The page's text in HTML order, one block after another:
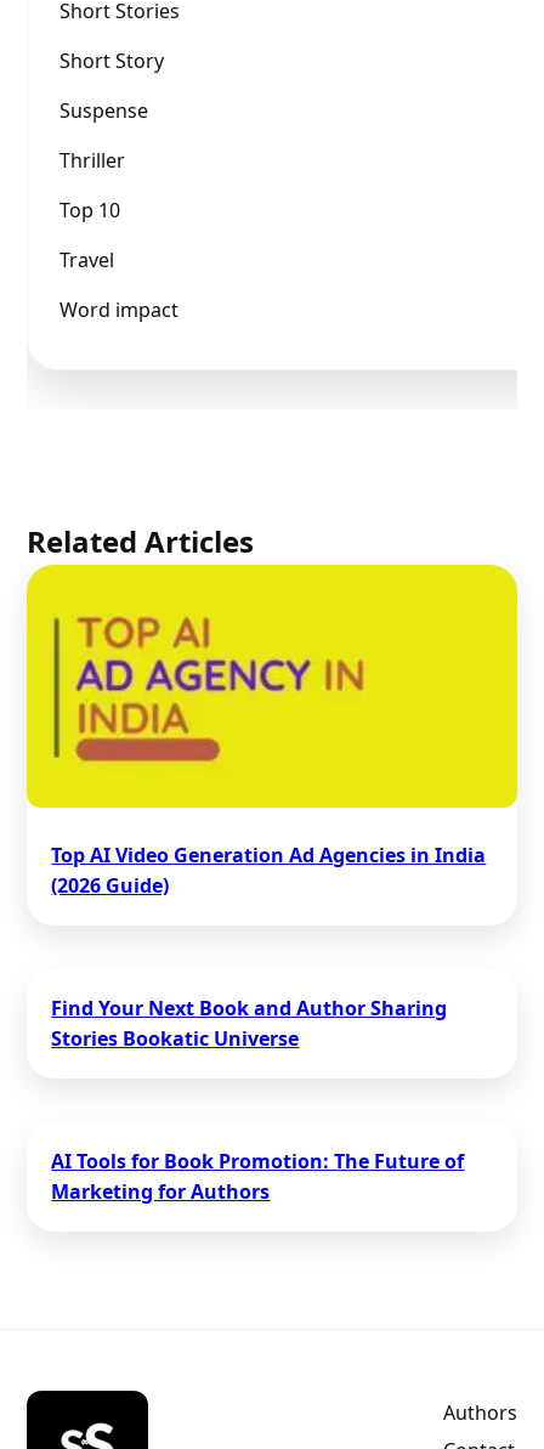
Short Stories
Short Story
Suspense
Thriller
Top 10
Travel
Word impact
Related Articles
Top AI Video Generation Ad Agencies in India
(2026 Guide)
Find Your Next Book and Author Sharing
Stories Bookatic Universe
AI Tools for Book Promotion: The Future of
Marketing for Authors
Authors